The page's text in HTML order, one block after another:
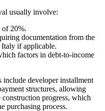
usually involve:
of 20%.
documentation from the
if applicable.
factors in debt-to-income
include developer installment
structures, allowing
construction progress, which
purchasing process.